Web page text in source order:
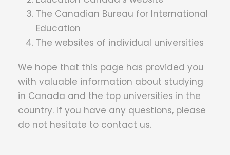
The Canadian Bureau for International
Education
The websites of individual universities
We hope that this page has provided you
with valuable information about studying
in Canada and the top universities in the
country. If you have any questions, please
do not hesitate to contact us.